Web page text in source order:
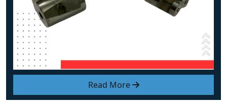
Read More